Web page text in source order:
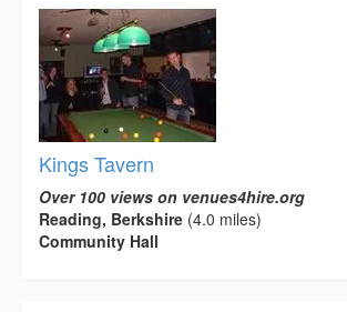
Kings Tavern
Over 100 views on venues4hire.org
Reading, Berkshire (4.0 miles)
Community Hall